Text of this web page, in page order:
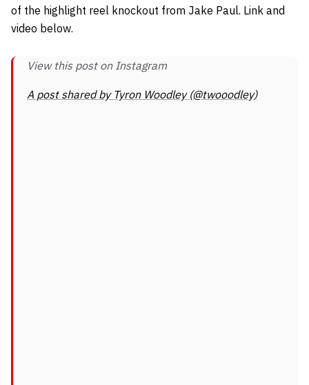
of the highlight reel knockout from Jake Paul. Link and
video below.
View this post on Instagram
A post shared by Tyron Woodley (@twooodley)